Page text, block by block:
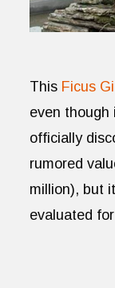
This Ficus
even though
officially
rumored
million), but
evaluated